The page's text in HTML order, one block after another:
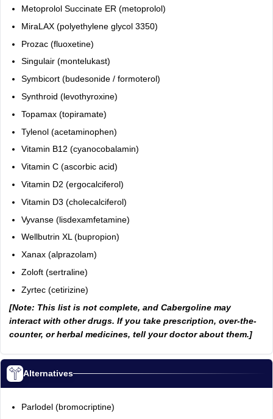
Metoprolol Succinate ER (metoprolol)
MiraLAX (polyethylene glycol 3350)
Prozac (fluoxetine)
Singulair (montelukast)
Symbicort (budesonide / formoterol)
Synthroid (levothyroxine)
Topamax (topiramate)
Tylenol (acetaminophen)
Vitamin B12 (cyanocobalamin)
Vitamin C (ascorbic acid)
Vitamin D2 (ergocalciferol)
Vitamin D3 (cholecalciferol)
Vyvanse (lisdexamfetamine)
Wellbutrin XL (bupropion)
Xanax (alprazolam)
Zoloft (sertraline)
Zyrtec (cetirizine)
[Note: This list is not complete, and Cabergoline may
interact with other drugs. If you take prescription, over-the-
counter, or herbal medicines, tell your doctor about them.]
Alternatives
Parlodel (bromocriptine)